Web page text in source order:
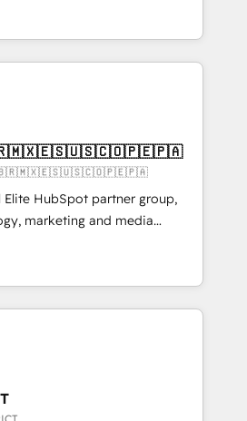
the Year 🏆 Gold AVA Digital
🌟 Accreditations: CRM
(CRM, Marketing, Sales,
- Developing fast, good-
HubSpot CMS - Building
from which we create a
By implementing these steps in
you will start to see
space for growth! Want to
🇨🇱🇧🇷🇲🇽🇪🇸🇺🇸🇨🇴🇵🇪🇵🇦
Elite HubSpot partner group,
marketing and media
America and Southern
7 countries. Born in Chile,
with international reach to
through technology, creativity,
building end-to-
CRM, AI automation,
content, and digital
team works in Spanish,